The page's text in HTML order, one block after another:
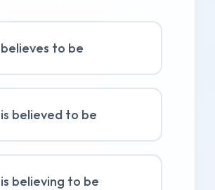
believes to be
is believed to be
is believing to be